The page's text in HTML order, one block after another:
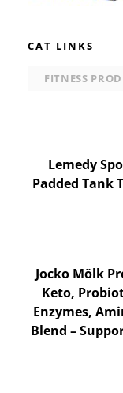
CAT LINKS
FITNESS
Post
Lemedy
Padded Tank
Jocko Mölk
Keto,
Enzymes,
Blend –